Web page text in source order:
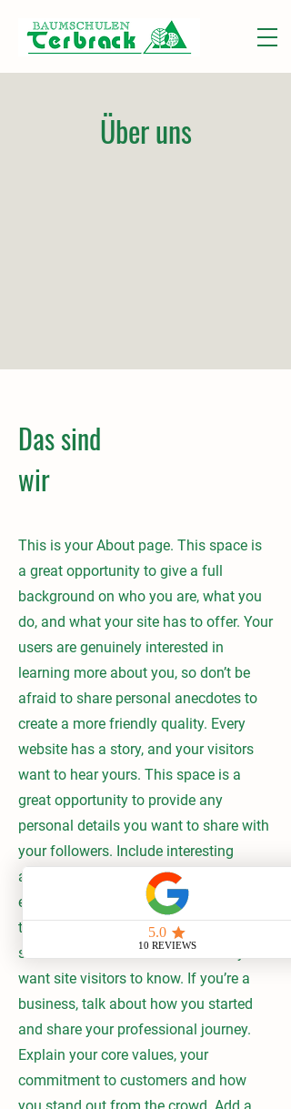
Über uns
Das sind
wir
This is your About page. This space is
a great opportunity to give a full
background on who you are, what you
do, and what your site has to offer. Your
users are genuinely interested in
learning more about you, so don’t be
afraid to share personal anecdotes to
create a more friendly quality. Every
website has a story, and your visitors
want to hear yours. This space is a
great opportunity to provide any
personal details you want to share with
your followers. Include interesting
anecdotes and facts to keep readers
engaged. Double click on the text box
to start editing your content and make
sure to add all the relevant details you
want site visitors to know. If you’re a
business, talk about how you started
and share your professional journey.
Explain your core values, your
commitment to customers and how